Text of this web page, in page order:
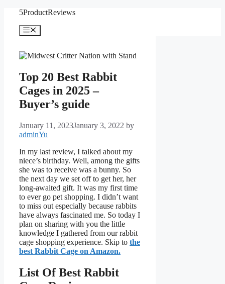
content
5ProductReviews
Menu
Top 20 Best Rabbit
Cages in 2025 –
Buyer’s guide
January 11, 2023January 3, 2022 by
adminYu
In my last review, I talked about my
niece’s birthday. Well, among the gifts
she was to receive was a bunny. So
the next day we set off to get her, her
long-awaited gift. It was my first time
to ever go pet shopping. I didn’t want
to miss out especially because rabbits
have always fascinated me. So today I
plan on sharing with you the little
knowledge I gathered from our rabbit
cage shopping experience. Skip to the
best Rabbit Cage on Amazon.
List Of Best Rabbit